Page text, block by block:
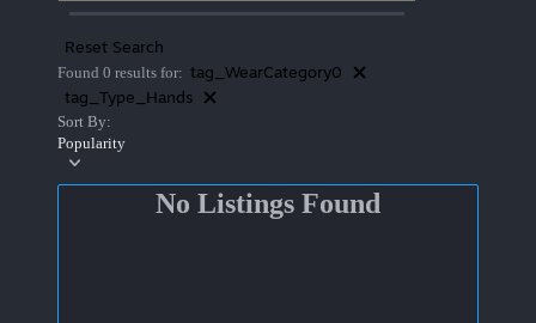
Reset Search
Found 0 results for: tag_WearCategory0
tag_Type_Hands
Sort By:
Popularity
No Listings Found